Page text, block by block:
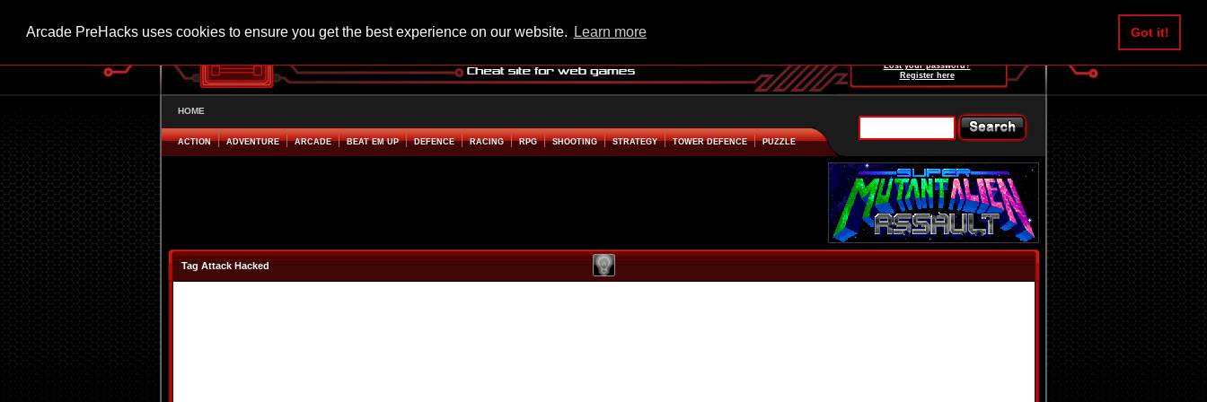
Arcade PreHacks uses cookies to ensure you get the best experience on our website. Learn more Got it!
Lost your password?
Register here
HOME
ACTION ADVENTURE ARCADE BEAT EM UP DEFENCE RACING RPG SHOOTING STRATEGY TOWER DEFENCE PUZZLE
Tag Attack Hacked